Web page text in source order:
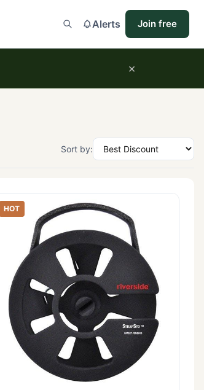
Alerts Join free
×
Sort by:
HOT